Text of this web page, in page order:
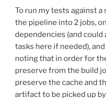
To run my tests against
the pipeline into 2 jobs,
dependencies (and
tasks here if needed),
noting that in order for
preserve from the build
preserve the cache and
artifact to be picked up